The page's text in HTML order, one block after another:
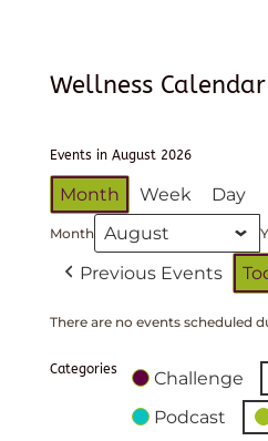
Wellness Calendar
Events in August 2026
Month Week Day
Month
Previous Events
There are no events scheduled
Categories Challenge
Podcast